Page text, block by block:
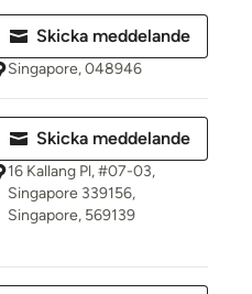
Skicka meddelande
Singapore, 048946
Skicka meddelande
16 Kallang Pl, #07-03,
Singapore 339156,
Singapore, 569139